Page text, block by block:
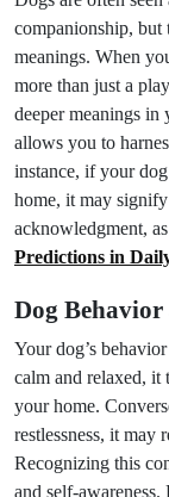
companionship, but
meanings. When
more than just a
deeper meanings in
allows you to
instance, if your
home, it may signify
acknowledgment,
Predictions in
Dog Behavior
Your dog’s
calm and relaxed, it
your home.
restlessness, it may
Recognizing this
and self-